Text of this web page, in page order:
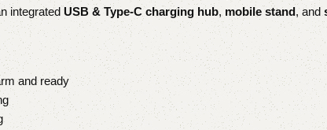
integratedUSB & Type-C charging hub, mobile stand, and
and ready